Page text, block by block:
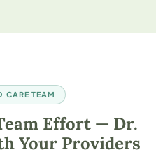
CARE TEAM
Effort — Dr.
Your Providers